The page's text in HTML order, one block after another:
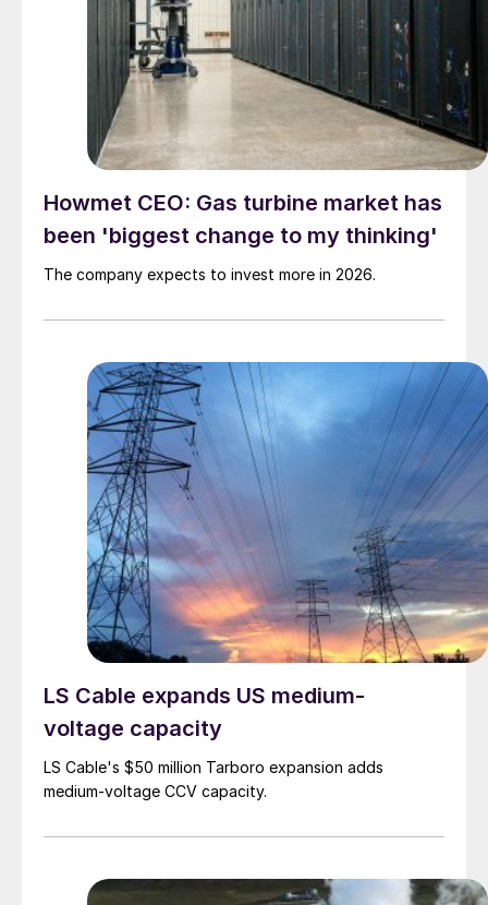
Howmet CEO: Gas turbine market has
been 'biggest change to my thinking'
The company expects to invest more in 2026.
LS Cable expands US medium-
voltage capacity
LS Cable's $50 million Tarboro expansion adds
medium-voltage CCV capacity.